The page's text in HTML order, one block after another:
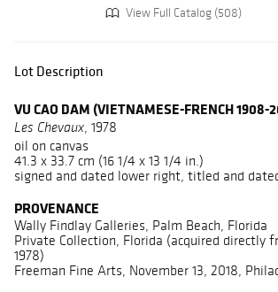
View Full Catalog (508)
Lot Description
VU CAO DAM (VIETNAMESE-FRENCH 1908-
Les Chevaux, 1978
oil on canvas
41.3 x 33.7 cm (16 1/4 x 13 1/4 in.)
signed and dated lower right, titled and
PROVENANCE
Wally Findlay Galleries, Palm Beach, Florida
Private Collection, Florida (acquired directly
1978)
Freeman Fine Arts, November 13, 2018,